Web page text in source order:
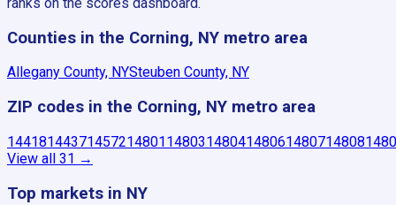
Counties in the Corning, NY metro area
Allegany County, NYSteuben County, NY
ZIP codes in the Corning, NY metro area
144181443714572148011480314804148061480714808
View all 31 →
Top markets in NY